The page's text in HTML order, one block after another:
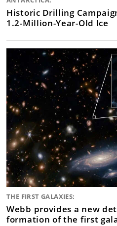
Historic Drilling
1.2-Million-Year-Old Ice
THE FIRST GALAXIES:
Webb provides a new
formation of the first